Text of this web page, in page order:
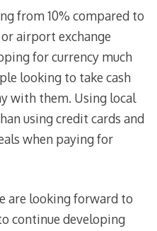
from 10% compared to
airport exchange
for currency much
looking to take cash
with them. Using local
using credit cards and
when paying for
are looking forward to
continue developing